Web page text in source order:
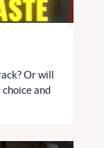
Or will
and